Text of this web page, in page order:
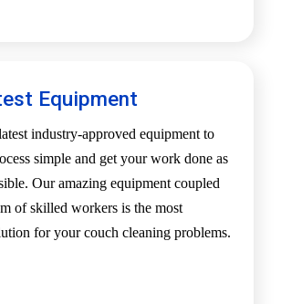
Equipment
industry-approved equipment to
simple and get your work done as
Our amazing equipment coupled
of skilled workers is the most
for your couch cleaning problems.